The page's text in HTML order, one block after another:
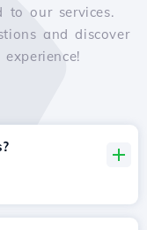
to our services.
and discover